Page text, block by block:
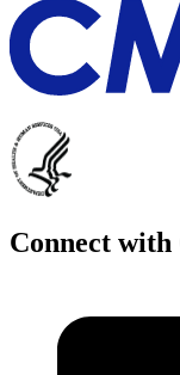
Connect with